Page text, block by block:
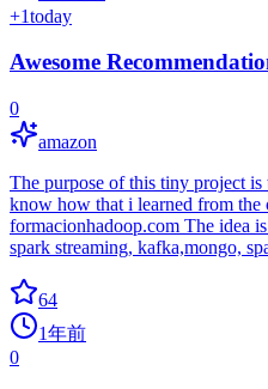
+1today
Awesome
0
amazon
The purpose of this tiny project
know how that i learned from the
formacionhadoop.com The idea
spark streaming, kafka,mongo,
64
1年前
0